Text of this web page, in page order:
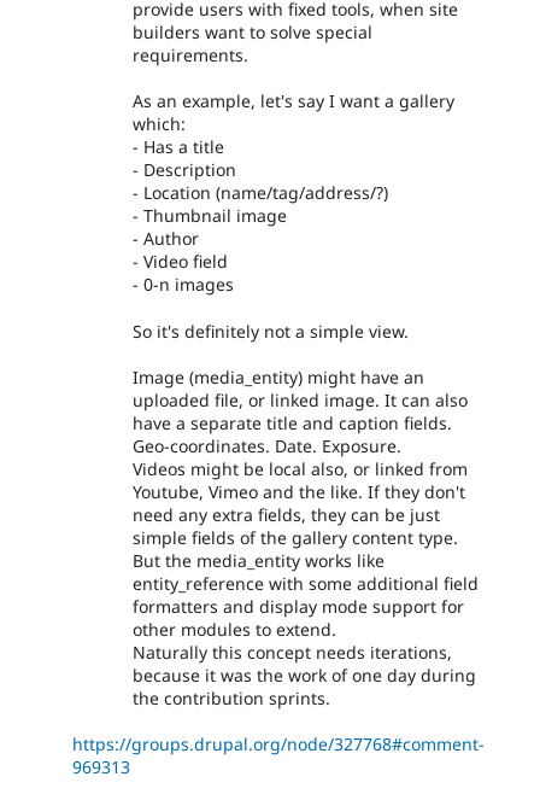
provide users with fixed tools, when site
builders want to solve special
requirements.
As an example, let's say I want a gallery
which:
- Has a title
- Description
- Location (name/tag/address/?)
- Thumbnail image
- Author
- Video field
- 0-n images
So it's definitely not a simple view.
Image (media_entity) might have an
uploaded file, or linked image. It can also
have a separate title and caption fields.
Geo-coordinates. Date. Exposure.
Videos might be local also, or linked from
Youtube, Vimeo and the like. If they don't
need any extra fields, they can be just
simple fields of the gallery content type.
But the media_entity works like
entity_reference with some additional field
formatters and display mode support for
other modules to extend.
Naturally this concept needs iterations,
because it was the work of one day during
the contribution sprints.
https://groups.drupal.org/node/327768#comment-
969313